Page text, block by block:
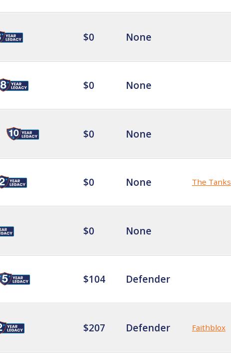
$0 None
$0 None
$0 None
$0 None The Tanks
$0 None
$104 Defender
$207 Defender Faithblox